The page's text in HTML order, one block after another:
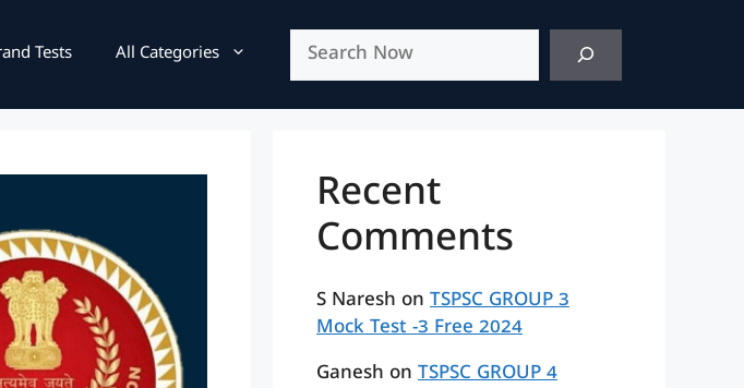
Tests All Categories
Search
Recent
Comments
S Naresh on TSPSC GROUP 3
Mock Test -3 Free 2024
Ganesh on TSPSC GROUP 4